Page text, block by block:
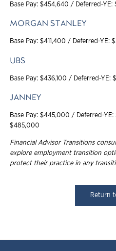
Base Pay: $454,640 / Deferred-YE:
MORGAN STANLEY
Base Pay: $411,400 / Deferred-
UBS
Base Pay: $436,100 / Deferred-
JANNEY
Base Pay: $445,000 / Deferred-
$485,000
Financial Advisor Transitions
explore employment transition
protect their practice in any
Return